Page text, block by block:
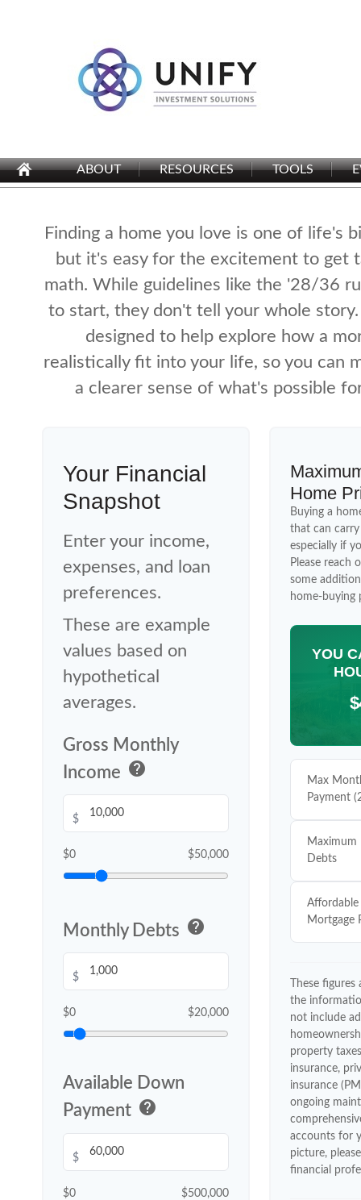
ABOUT RESOURCES TOOLS
Finding a home you love is one of life's
but it's easy for the excitement to get
math. While guidelines like the '28/36
to start, they don't tell your whole
designed to help explore how a
realistically fit into your life, so you can
a clearer sense of what's possible
Your Financial
Snapshot
Enter your income,
expenses, and loan
preferences.
These are example
values based on
hypothetical
averages.
Gross Monthly
Income help
$
$0 $50,000
Monthly Debts help
$
$0 $20,000
Available Down
Payment help
$
$0 $500,000
Home
Buying a
that can
especially if
Please reach
some
home-buying
YOU
Max
Payment
Debts
Mortgage
These
the
not include
property
insurance,
insurance
ongoing
accounts for
picture,
financial